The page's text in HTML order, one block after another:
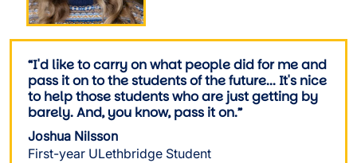
“I'd like to carry on what people did for me and
pass it on to the students of the future... It's nice
to help those students who are just getting by
barely. And, you know, pass it on.”
Joshua Nilsson
First-year ULethbridge Student